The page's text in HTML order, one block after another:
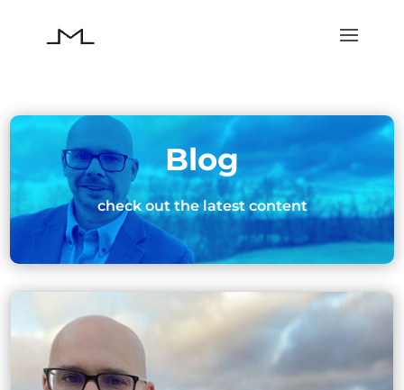
Blog
check out the latest content